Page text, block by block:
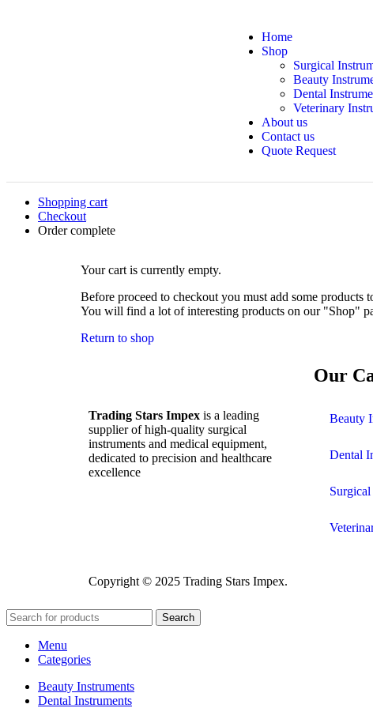
Home
Shop
Surgical
Beauty
Dental
Veterinary
About us
Contact us
Quote Request
Shopping cart
Checkout
Order complete
Your cart is currently empty.
Before proceed to checkout you must add some products
You will find a lot of interesting products on our "Shop"
Return to shop
Trading Stars Impex is a leading
supplier of high-quality surgical
instruments and medical equipment,
dedicated to precision and healthcare
excellence
Our
Beauty
Dental
Copyright © 2025 Trading Stars Impex.
Search
Menu
Categories
Beauty Instruments
Dental Instruments